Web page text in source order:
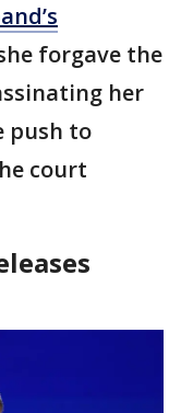
forgave the
her
push to
court